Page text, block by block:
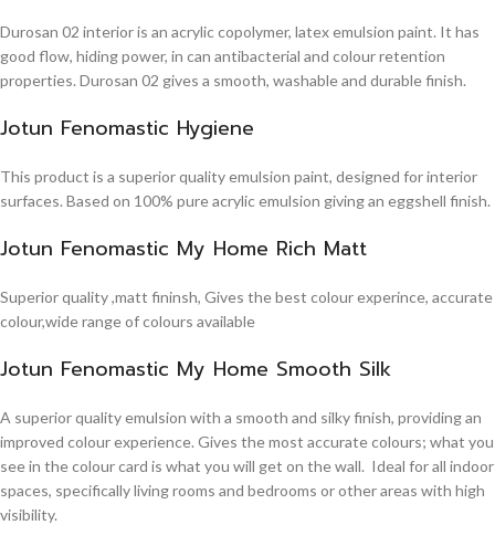
Durosan 02 interior is an acrylic copolymer, latex emulsion paint. It has
good flow, hiding power, in can antibacterial and colour retention
properties. Durosan 02 gives a smooth, washable and durable finish.
Jotun Fenomastic Hygiene
This product is a superior quality emulsion paint, designed for interior
surfaces. Based on 100% pure acrylic emulsion giving an eggshell finish.
Jotun Fenomastic My Home Rich Matt
Superior quality ,matt fininsh, Gives the best colour experince, accurate
colour,wide range of colours available
Jotun Fenomastic My Home Smooth Silk
A superior quality emulsion with a smooth and silky finish, providing an
improved colour experience. Gives the most accurate colours; what you
see in the colour card is what you will get on the wall. Ideal for all indoor
spaces, specifically living rooms and bedrooms or other areas with high
visibility.